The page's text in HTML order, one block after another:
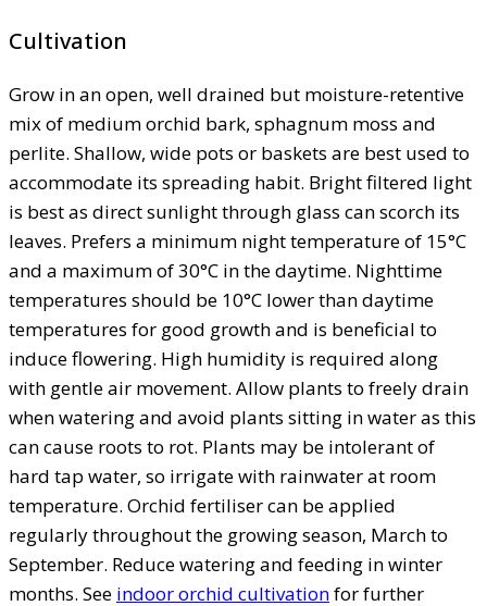
Cultivation
Grow in an open, well drained but moisture-retentive
mix of medium orchid bark, sphagnum moss and
perlite. Shallow, wide pots or baskets are best used to
accommodate its spreading habit. Bright filtered light
is best as direct sunlight through glass can scorch its
leaves. Prefers a minimum night temperature of 15°C
and a maximum of 30°C in the daytime. Nighttime
temperatures should be 10°C lower than daytime
temperatures for good growth and is beneficial to
induce flowering. High humidity is required along
with gentle air movement. Allow plants to freely drain
when watering and avoid plants sitting in water as this
can cause roots to rot. Plants may be intolerant of
hard tap water, so irrigate with rainwater at room
temperature. Orchid fertiliser can be applied
regularly throughout the growing season, March to
September. Reduce watering and feeding in winter
months. See indoor orchid cultivationfor further